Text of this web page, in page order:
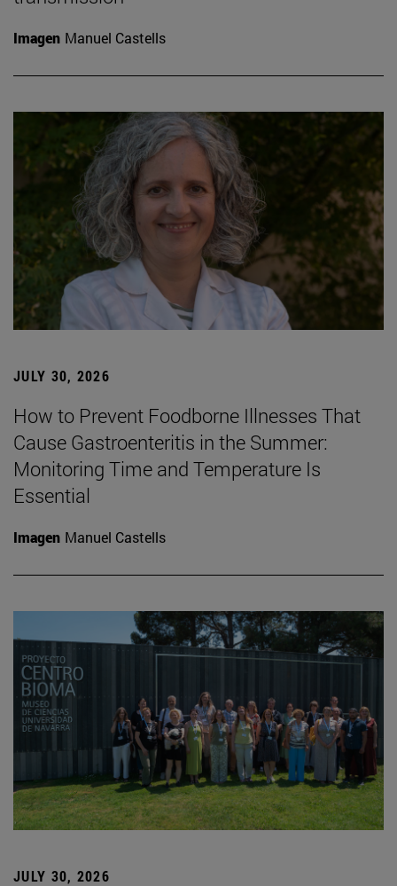
Imagen Manuel Castells
JULY 30, 2026
How to Prevent Foodborne Illnesses That
Cause Gastroenteritis in the Summer:
Monitoring Time and Temperature Is
Essential
Imagen Manuel Castells
JULY 30, 2026